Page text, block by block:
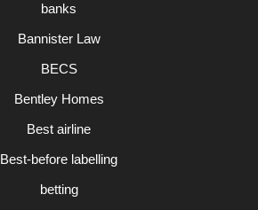
banks
Bannister Law
BECS
Bentley Homes
Best airline
Best-before labelling
betting